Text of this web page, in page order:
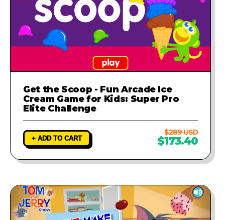
Get the Scoop - Fun Arcade Ice
Cream Game for Kids: Super Pro
Elite Challenge
+ ADD TO CART
$289 USD
$173.40